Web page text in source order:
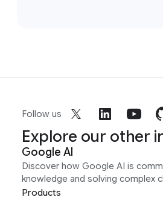
Follow us
Explore our other
Google AI
Discover how Google AI is
knowledge and solving complex
Products